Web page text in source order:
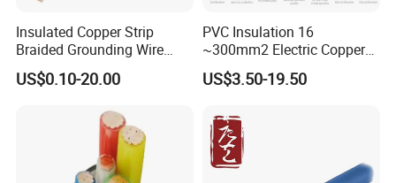
Insulated Copper Strip
Braided Grounding Wire
Connector Braid Earth Strap
Flex Battery Cable Leads
US$0.10-20.00
PVC Insulation 16
~300mm2 Electric Copper
Clad Steel Strand Wire
Cable for Grounding
US$3.50-19.50